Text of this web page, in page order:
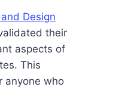
Design
their
aspects of
This
anyone who